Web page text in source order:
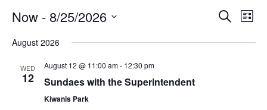
Search
List
Now - 8/25/2026
date.
August 2026
WED
12
August 12 @ 11:00 am- 12:30 pm
Sundaes with the Superintendent
Kiwanis Park